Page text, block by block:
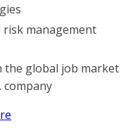
risk management
the global job market
company